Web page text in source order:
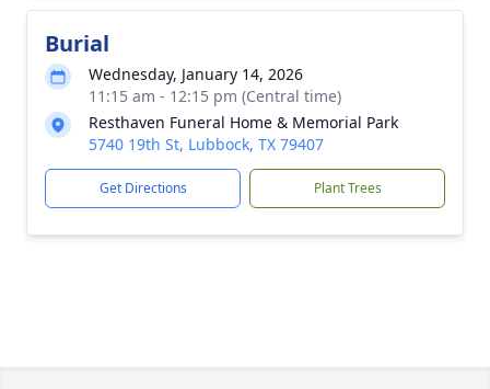
Burial
Wednesday, January 14, 2026
11:15 am - 12:15 pm (Central time)
Resthaven Funeral Home & Memorial Park
5740 19th St, Lubbock, TX 79407
Get Directions Plant Trees